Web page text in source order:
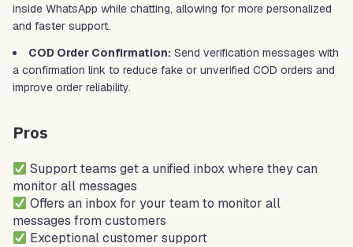
inside WhatsApp while chatting, allowing for more personalized
and faster support.
COD Order Confirmation: Send verification messages with
a confirmation link to reduce fake or unverified COD orders and
improve order reliability.
Pros
Support teams get a unified inbox where they can
monitor all messages
Offers an inbox for your team to monitor all
messages from customers
Exceptional customer support